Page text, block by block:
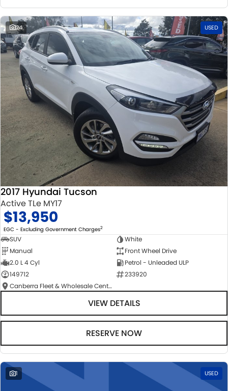
24 USED
2017 Hyundai Tucson
Active TLe MY17
$13,950
EGC - Excluding Government Charges2
SUV
White
Manual
Front Wheel Drive
2.0 L 4 Cyl
Petrol - Unleaded ULP
149712
233920
Canberra Fleet & Wholesale Centre
VIEW DETAILS
RESERVE NOW
1 USED